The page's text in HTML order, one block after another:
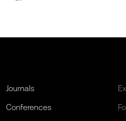
Journals
Conferences